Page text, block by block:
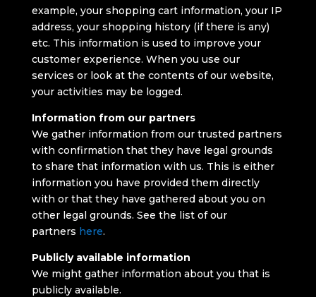
example, your shopping cart information, your IP
address, your shopping history (if there is any)
etc. This information is used to improve your
customer experience. When you use our
services or look at the contents of our website,
your activities may be logged.
Information from our partners
We gather information from our trusted partners
with confirmation that they have legal grounds
to share that information with us. This is either
information you have provided them directly
with or that they have gathered about you on
other legal grounds. See the list of our
partners here.
Publicly available information
We might gather information about you that is
publicly available.